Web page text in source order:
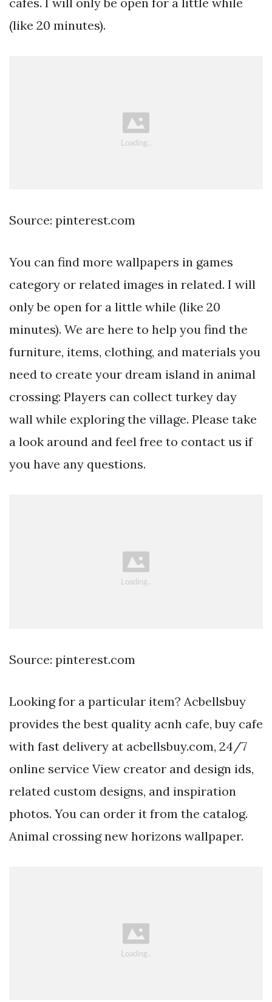
(like 20 minutes).
Source: pinterest.com
You can find more wallpapers in games
category or related images in related. I will
only be open for a little while (like 20
minutes). We are here to help you find the
furniture, items, clothing, and materials you
need to create your dream island in animal
crossing: Players can collect turkey day
wall while exploring the village. Please take
a look around and feel free to contact us if
you have any questions.
Source: pinterest.com
Looking for a particular item? Acbellsbuy
provides the best quality acnh cafe, buy cafe
with fast delivery at acbellsbuy.com, 24/7
online service View creator and design ids,
related custom designs, and inspiration
photos. You can order it from the catalog.
Animal crossing new horizons wallpaper.